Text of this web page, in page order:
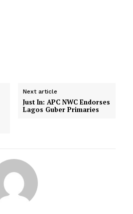
Next article
Just In: APC NWC Endorses
Lagos Guber Primaries